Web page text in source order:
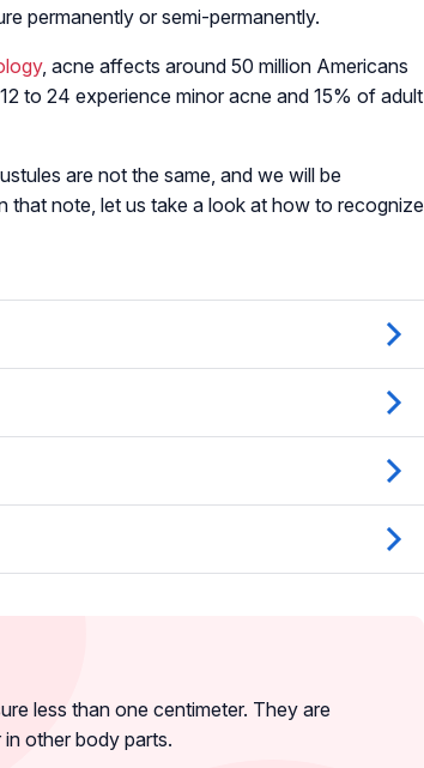
permanently or semi-permanently.
, acne affects around 50 million Americans
to 24 experience minor acne and 15% of adult
are not the same, and we will be
that note, let us take a look at how to recognize
less than one centimeter. They are
other body parts.